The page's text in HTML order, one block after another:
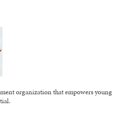
organization that empowers young